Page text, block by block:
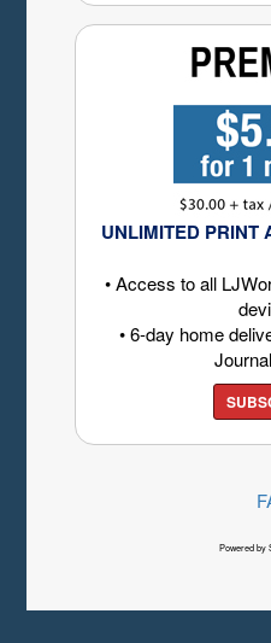
UNLIMITED PRINT
• Access to all
• 6-day home
Powered by